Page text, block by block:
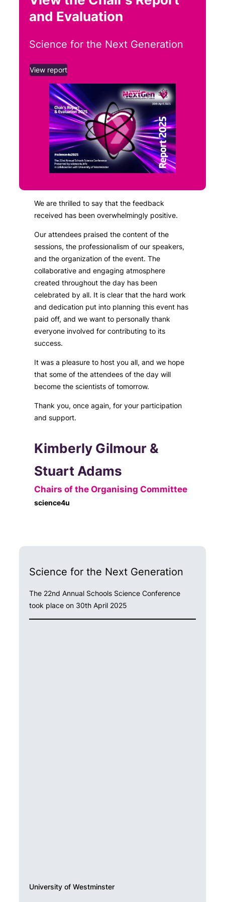
and Evaluation
Science for the Next Generation
View report
We are thrilled to say that the feedback
received has been overwhelmingly positive.
Our attendees praised the content of the
sessions, the professionalism of our speakers,
and the organization of the event. The
collaborative and engaging atmosphere
created throughout the day has been
celebrated by all. It is clear that the hard work
and dedication put into planning this event has
paid off, and we want to personally thank
everyone involved for contributing to its
success.
It was a pleasure to host you all, and we hope
that some of the attendees of the day will
become the scientists of tomorrow.
Thank you, once again, for your participation
and support.
Kimberly Gilmour &
Stuart Adams
Chairs of the Organising Committee
science4u
Science for the Next Generation
The 22nd Annual Schools Science Conference
took place on 30th April 2025
University of Westminster